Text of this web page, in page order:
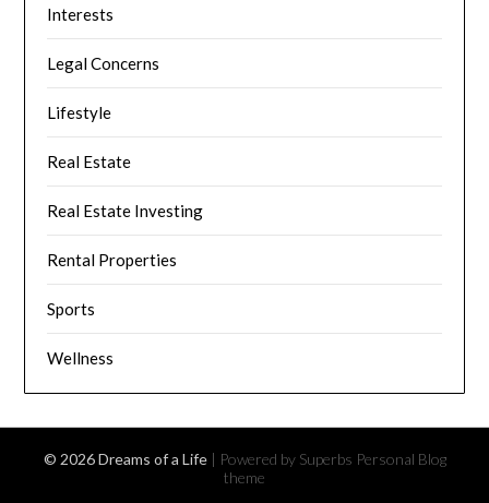
Interests
Legal Concerns
Lifestyle
Real Estate
Real Estate Investing
Rental Properties
Sports
Wellness
© 2026 Dreams of a Life | Powered by Superbs Personal Blog
theme